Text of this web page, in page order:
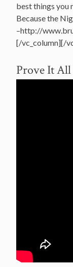
best things you
Because the
–http://
[/vc_column][/
Prove It